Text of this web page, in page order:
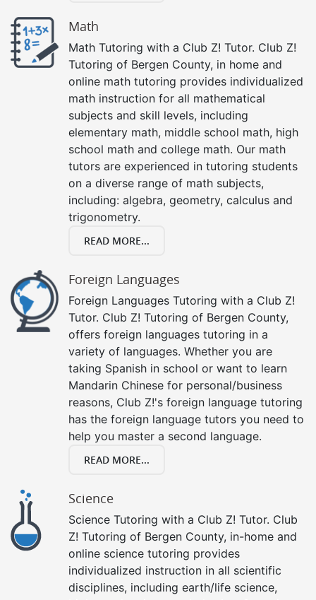
Math
Math Tutoring with a Club Z! Tutor. Club Z!
Tutoring of Bergen County, in home and
online math tutoring provides individualized
math instruction for all mathematical
subjects and skill levels, including
elementary math, middle school math, high
school math and college math. Our math
tutors are experienced in tutoring students
on a diverse range of math subjects,
including: algebra, geometry, calculus and
trigonometry.
READ MORE...
Foreign Languages
Foreign Languages Tutoring with a Club Z!
Tutor. Club Z! Tutoring of Bergen County,
offers foreign languages tutoring in a
variety of languages. Whether you are
taking Spanish in school or want to learn
Mandarin Chinese for personal/business
reasons, Club Z!'s foreign language tutoring
has the foreign language tutors you need to
help you master a second language.
READ MORE...
Science
Science Tutoring with a Club Z! Tutor. Club
Z! Tutoring of Bergen County, in-home and
online science tutoring provides
individualized instruction in all scientific
disciplines, including earth/life science,